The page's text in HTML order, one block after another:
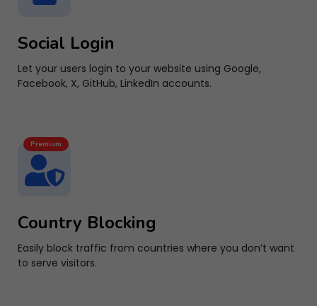
Social Login
Let your users login to your website using Google,
Facebook, X, GitHub, LinkedIn accounts.
Country Blocking
Premium
Easily block traffic from countries where you don’t want
to serve visitors.